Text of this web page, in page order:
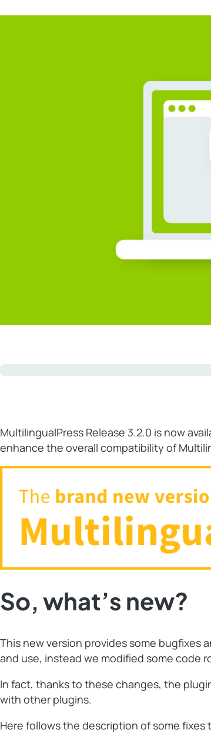
MultilingualPress Release 3.2.0 is now
enhance the overall compatibility of
So, what’s new?
This new version provides some bugfixes
and use, instead we modified some code
In fact, thanks to these changes, the
with other plugins.
Here follows the description of some fixes